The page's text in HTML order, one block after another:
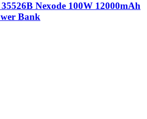
Nexode 100W 12000mAh
Bank